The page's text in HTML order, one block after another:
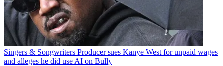
Singers & Songwriters Producer sues Kanye West for unpaid wages
and alleges he did use AI on Bully